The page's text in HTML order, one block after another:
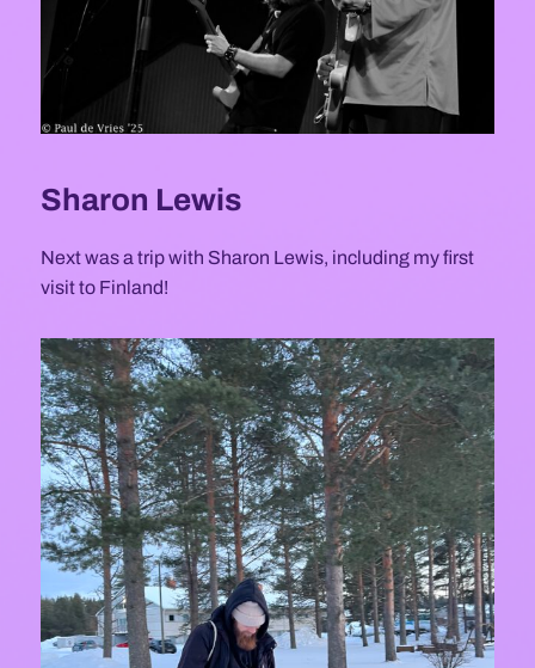
Sharon Lewis
Next was a trip with Sharon Lewis, including my first
visit to Finland!